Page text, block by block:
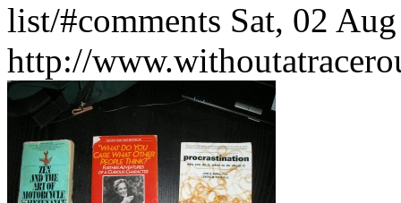
list/#comments Sat, 02
http://